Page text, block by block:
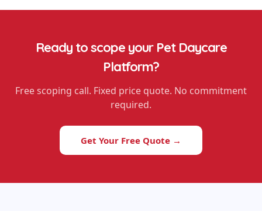
Ready to scope your Pet Daycare
Platform?
Free scoping call. Fixed price quote. No commitment
required.
Get Your Free Quote →